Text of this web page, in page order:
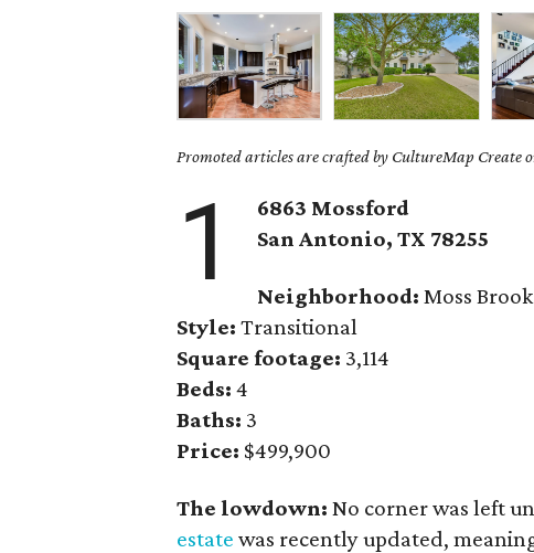
Promoted articles are crafted by CultureMap Create
1
6863 Mossford
San Antonio, TX 78255
Neighborhood: Moss
Style: Transitional
Square footage: 3,114
Beds: 4
Baths: 3
Price: $499,900
The lowdown: No corner was left
estate was recently updated,